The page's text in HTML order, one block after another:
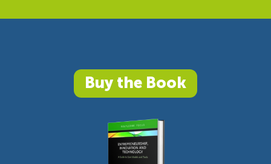
Buy the Book